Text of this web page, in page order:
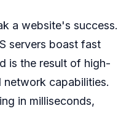
a website's success.
servers boast fast
is the result of high-
network capabilities.
in milliseconds,